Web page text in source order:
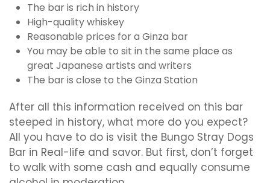
The bar is rich in history
High-quality whiskey
Reasonable prices for a Ginza bar
You may be able to sit in the same place as
great Japanese artists and writers
The bar is close to the Ginza Station
After all this information received on this bar
steeped in history, what more do you expect?
All you have to do is visit the Bungo Stray Dogs
Bar in Real-life and savor. But first, don’t forget
to walk with some cash and equally consume